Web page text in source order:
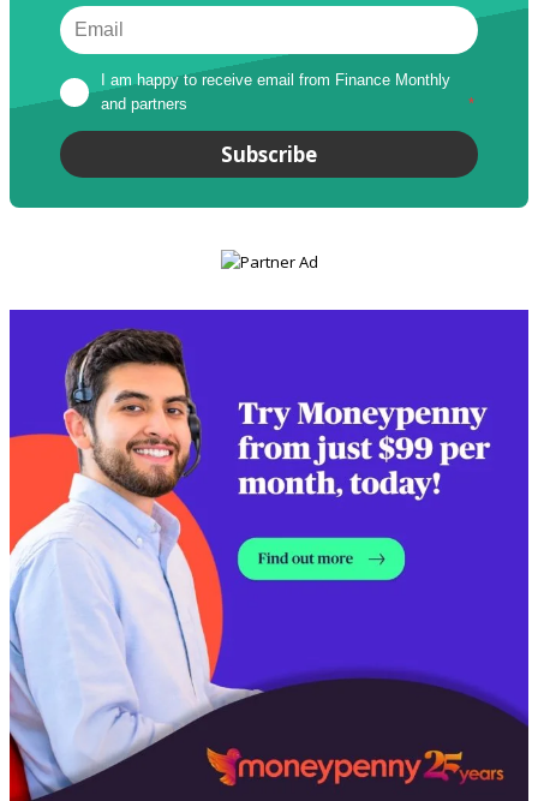
I am happy to receive email from Finance Monthly
and partners
*
Subscribe